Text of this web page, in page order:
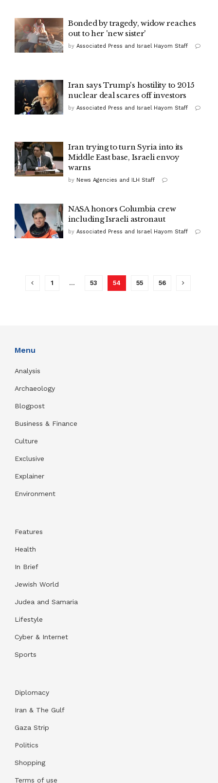
Bonded by tragedy, widow reaches
out to her 'new sister'
by Associated Press and Israel Hayom Staff
Iran says Trump's hostility to 2015
nuclear deal scares off investors
by Associated Press and Israel Hayom Staff
Iran trying to turn Syria into its
Middle East base, Israeli envoy
warns
by News Agencies and ILH Staff
NASA honors Columbia crew
including Israeli astronaut
by Associated Press and Israel Hayom Staff
1 … 53 54 55 56
Menu
Analysis
Archaeology
Blogpost
Business & Finance
Culture
Exclusive
Explainer
Environment
Features
Health
In Brief
Jewish World
Judea and Samaria
Lifestyle
Cyber & Internet
Sports
Diplomacy
Iran & The Gulf
Gaza Strip
Politics
Shopping
Terms of use